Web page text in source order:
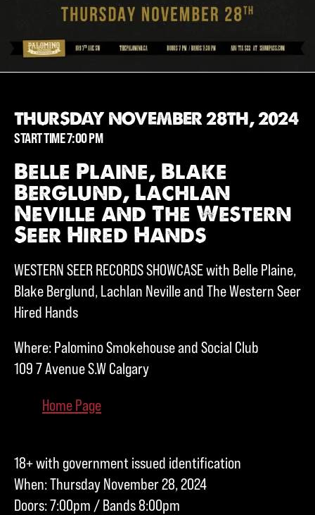
THURSDAY NOVEMBER 28TH, 2024
START TIME 7:00 PM
Belle Plaine, Blake
Berglund, Lachlan
Neville and The Western
Seer Hired Hands
WESTERN SEER RECORDS SHOWCASE with Belle Plaine,
Blake Berglund, Lachlan Neville and The Western Seer
Hired Hands
Where: Palomino Smokehouse and Social Club
109 7 Avenue S.W Calgary
Home Page
18+ with government issued identification
When: Thursday November 28, 2024
Doors: 7:00pm / Bands 8:00pm